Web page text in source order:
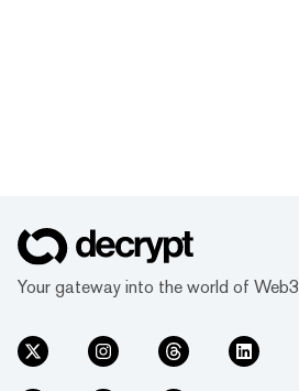
Your gateway into the world of Web3